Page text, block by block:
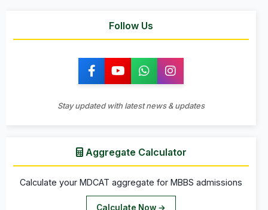
Follow Us
Stay updated with latest news & updates
Aggregate Calculator
Calculate your MDCAT aggregate for MBBS admissions
Calculate Now →